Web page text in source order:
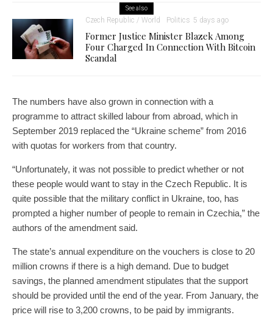
See also
Czech Republic / World Politics 5 days ago
Former Justice Minister Blazek Among
Four Charged In Connection With Bitcoin
Scandal
The numbers have also grown in connection with a
programme to attract skilled labour from abroad, which in
September 2019 replaced the “Ukraine scheme” from 2016
with quotas for workers from that country.
“Unfortunately, it was not possible to predict whether or not
these people would want to stay in the Czech Republic. It is
quite possible that the military conflict in Ukraine, too, has
prompted a higher number of people to remain in Czechia,” the
authors of the amendment said.
The state’s annual expenditure on the vouchers is close to 20
million crowns if there is a high demand. Due to budget
savings, the planned amendment stipulates that the support
should be provided until the end of the year. From January, the
price will rise to 3,200 crowns, to be paid by immigrants.